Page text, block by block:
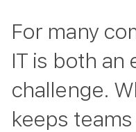
For many
IT is both an
challenge.
keeps